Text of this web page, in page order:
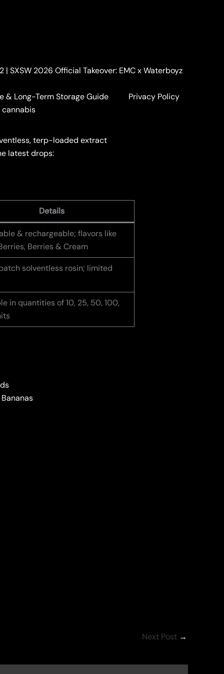
| SXSW 2026 Official Takeover: EMC x Waterboyz
& Long-Term Storage Guide
Privacy Policy
cannabis
terp-loaded extract
latest drops:
Details
& rechargeable; flavors like
Berries & Cream
solventless rosin; limited
in quantities of 10, 25, 50, 100,
Next Post →